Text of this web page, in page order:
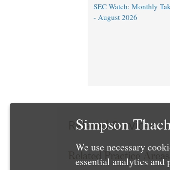
SEC Watch: Monthly
- August 2026
Related Services
Related Practice Areas
Simpson
We use necessary
essential analytics and